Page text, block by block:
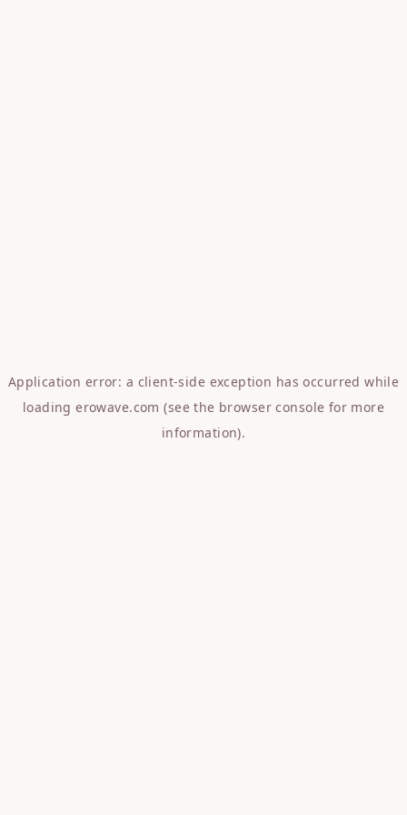
Application error: a client-side exception has occurred while
loadingerowave.com (see the browser console for more
information).